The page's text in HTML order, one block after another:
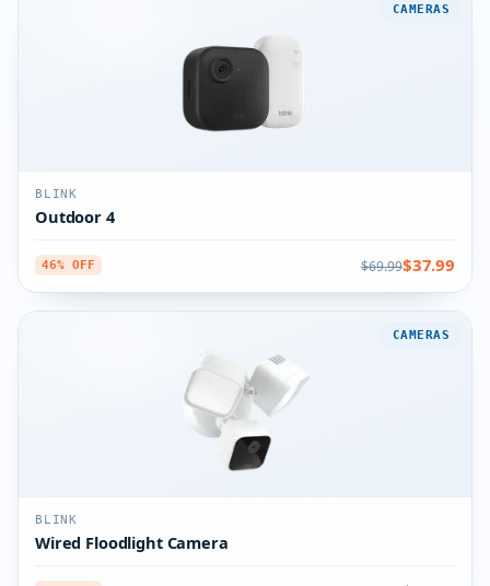
CAMERAS
BLINK
Outdoor 4
46% OFF $69.99$37.99
CAMERAS
BLINK
Wired Floodlight Camera